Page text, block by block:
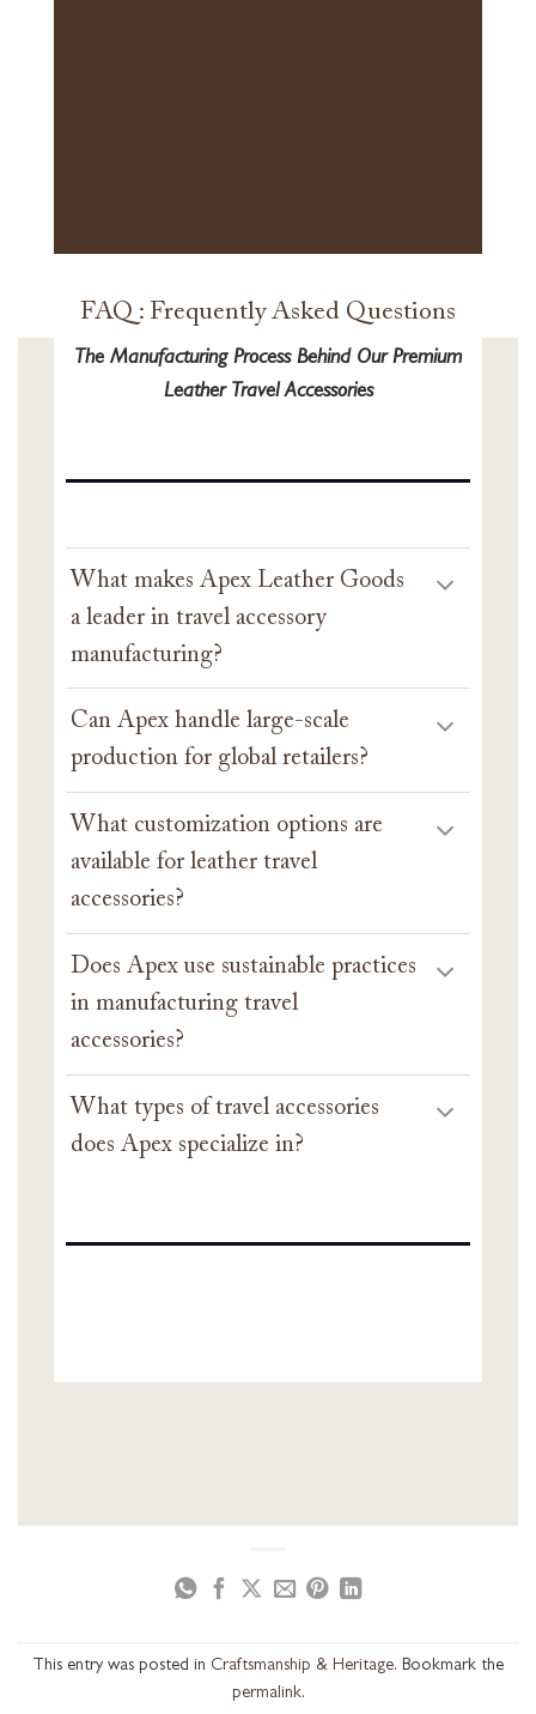
FAQ : Frequently Asked Questions
The Manufacturing Process Behind Our Premium
Leather Travel Accessories
What makes Apex Leather Goods
a leader in travel accessory
manufacturing?
Can Apex handle large-scale
production for global retailers?
What customization options are
available for leather travel
accessories?
Does Apex use sustainable practices
in manufacturing travel
accessories?
What types of travel accessories
does Apex specialize in?
This entry was posted in Craftsmanship & Heritage. Bookmark the
permalink.